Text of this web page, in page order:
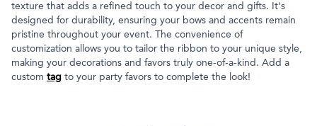
texture that adds a refined touch to your decor and gifts. It's
designed for durability, ensuring your bows and accents remain
pristine throughout your event. The convenience of
customization allows you to tailor the ribbon to your unique style,
making your decorations and favors truly one-of-a-kind. Add a
custom tag to your party favors to complete the look!